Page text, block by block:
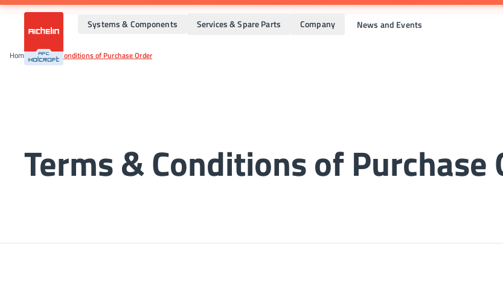
Systems & Components Services & Spare Parts Company News and Events
Home•Terms & Conditions of Purchase Order
Terms & Conditions of Purchase